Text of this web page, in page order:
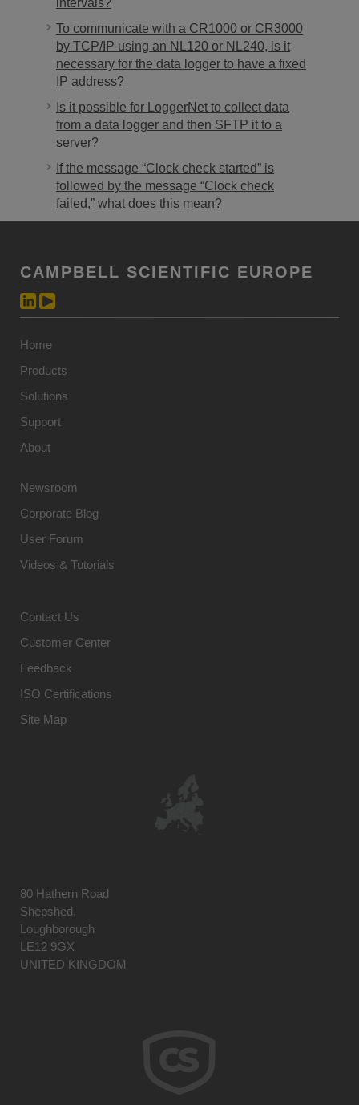
intervals?
To communicate with a CR1000 or CR3000
by TCP/IP using an NL120 or NL240, is it
necessary for the data logger to have a fixed
IP address?
Is it possible for LoggerNet to collect data
from a data logger and then SFTP it to a
server?
If the message “Clock check started” is
followed by the message “Clock check
failed,” what does this mean?
CAMPBELL SCIENTIFIC EUROPE
Home
Products
Solutions
Support
About
Newsroom
Corporate Blog
User Forum
Videos & Tutorials
Contact Us
Customer Center
Feedback
ISO Certifications
Site Map
80 Hathern Road
Shepshed,
Loughborough
LE12 9GX
UNITED KINGDOM